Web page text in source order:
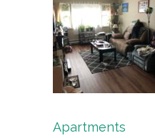
Apartments